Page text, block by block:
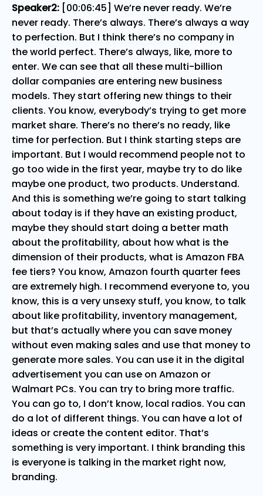
Speaker2: [00:06:45] We’re never ready. We’re
never ready. There’s always. There’s always a way
to perfection. But I think there’s no company in
the world perfect. There’s always, like, more to
enter. We can see that all these multi-billion
dollar companies are entering new business
models. They start offering new things to their
clients. You know, everybody’s trying to get more
market share. There’s no there’s no ready, like
time for perfection. But I think starting steps are
important. But I would recommend people not to
go too wide in the first year, maybe try to do like
maybe one product, two products. Understand.
And this is something we’re going to start talking
about today is if they have an existing product,
maybe they should start doing a better math
about the profitability, about how what is the
dimension of their products, what is Amazon FBA
fee tiers? You know, Amazon fourth quarter fees
are extremely high. I recommend everyone to, you
know, this is a very unsexy stuff, you know, to talk
about like profitability, inventory management,
but that’s actually where you can save money
without even making sales and use that money to
generate more sales. You can use it in the digital
advertisement you can use on Amazon or
Walmart PCs. You can try to bring more traffic.
You can go to, I don’t know, local radios. You can
do a lot of different things. You can have a lot of
ideas or create the content editor. That’s
something is very important. I think branding this
is everyone is talking in the market right now,
branding.